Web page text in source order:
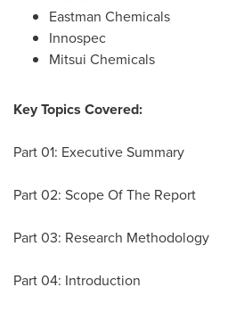
Eastman Chemicals
Innospec
Mitsui Chemicals
Key Topics Covered:
Part 01: Executive Summary
Part 02: Scope Of The Report
Part 03: Research Methodology
Part 04: Introduction